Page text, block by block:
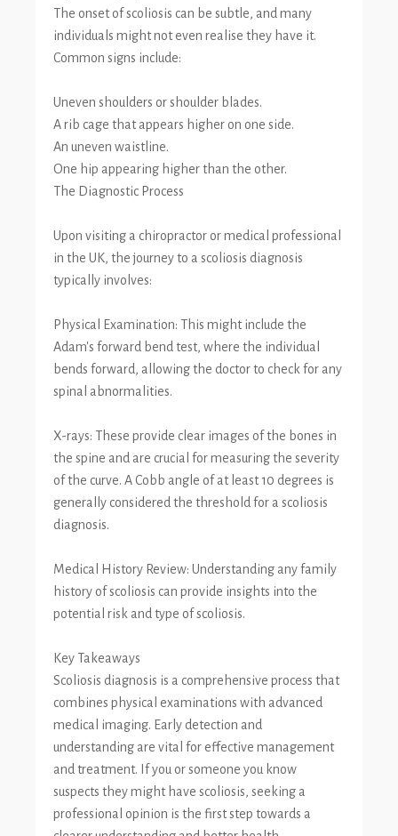
The onset of scoliosis can be subtle, and many
individuals might not even realise they have it.
Common signs include:
Uneven shoulders or shoulder blades.
A rib cage that appears higher on one side.
An uneven waistline.
One hip appearing higher than the other.
The Diagnostic Process
Upon visiting a chiropractor or medical professional
in the UK, the journey to a scoliosis diagnosis
typically involves:
Physical Examination: This might include the
Adam's forward bend test, where the individual
bends forward, allowing the doctor to check for any
spinal abnormalities.
X-rays: These provide clear images of the bones in
the spine and are crucial for measuring the severity
of the curve. A Cobb angle of at least 10 degrees is
generally considered the threshold for a scoliosis
diagnosis.
Medical History Review: Understanding any family
history of scoliosis can provide insights into the
potential risk and type of scoliosis.
Key Takeaways
Scoliosis diagnosis is a comprehensive process that
combines physical examinations with advanced
medical imaging. Early detection and
understanding are vital for effective management
and treatment. If you or someone you know
suspects they might have scoliosis, seeking a
professional opinion is the first step towards a